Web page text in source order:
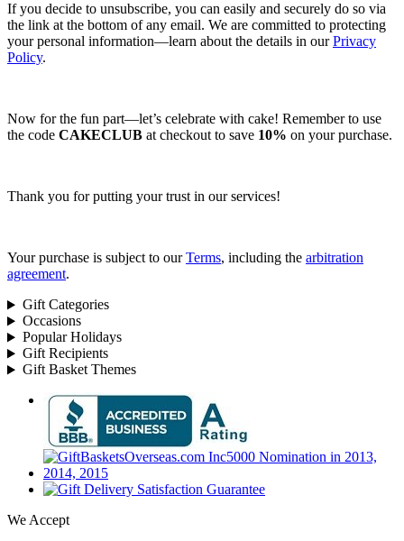
If you decide to unsubscribe, you can easily and securely do so via
the link at the bottom of any email. We are committed to protecting
your personal information—learn about the details in ourPrivacy
Policy.
Now for the fun part—let’s celebrate with cake! Remember to use
the code CAKECLUB at checkout to save 10% on your purchase.
Thank you for putting your trust in our services!
Your purchase is subject to ourTerms, including the arbitration
agreement.
Gift Categories
Occasions
Popular Holidays
Gift Recipients
Gift Basket Themes
We Accept